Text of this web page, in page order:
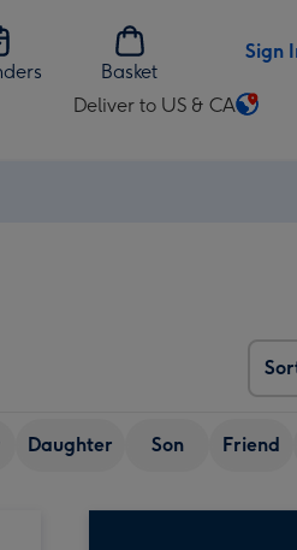
Basket
Sign
Deliver to US & CA
Change
Sort
Daughter Son Friend